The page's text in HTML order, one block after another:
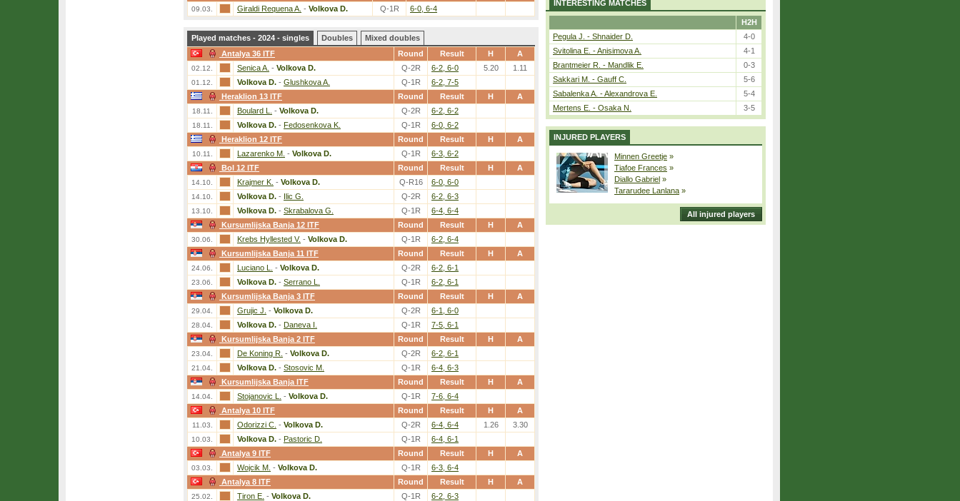
09.03. Giraldi Requena A. - Volkova D. Q-1R 6-0, 6-4
Played matches - 2024 - singles Doubles
Mixed doubles
Antalya 36 ITF
Round Result H A
02.12. Senica A. - Volkova D. Q-2R 6-2, 6-0 5.20 1.11
01.12. Volkova D. - Glushkova A. Q-1R
6-2, 7-5
Heraklion 13 ITF
Round Result H A
18.11. Boulard L. - Volkova D. Q-2R 6-2, 6-2
18.11. Volkova D. - Fedosenkova K. Q-1R
6-0, 6-2
Heraklion 12 ITF
Round Result H A
10.11. Lazarenko M. - Volkova D. Q-1R
6-3, 6-2
Bol 12 ITF
Round Result H A
14.10. Krajmer K. - Volkova D. Q-R16 6-0, 6-0
14.10. Volkova D. - Ilic G. Q-2R 6-2, 6-3
13.10. Volkova D. - Skrabalova G. Q-1R
6-4, 6-4
Kursumlijska Banja 12 ITF
Round Result H A
30.06. Krebs Hyllested V. - Volkova D. Q-1R
6-2, 6-4
Kursumlijska Banja 11 ITF
Round Result H A
24.06. Luciano L. - Volkova D. Q-2R 6-2, 6-1
23.06. Volkova D. - Serrano L. Q-1R
6-2, 6-1
Kursumlijska Banja 3 ITF
Round Result H A
29.04. Grujic J. - Volkova D. Q-2R 6-1, 6-0
28.04. Volkova D. - Daneva I. Q-1R
7-5, 6-1
Kursumlijska Banja 2 ITF
Round Result H A
23.04. De Koning R. - Volkova D. Q-2R 6-2, 6-1
21.04. Volkova D. - Stosovic M. Q-1R
6-4, 6-3
Kursumlijska Banja ITF
Round Result H A
14.04. Stojanovic L. - Volkova D. Q-1R
7-6, 6-4
Antalya 10 ITF
Round Result H A
11.03. Odorizzi C. - Volkova D. Q-2R 6-4, 6-4 1.26 3.30
10.03. Volkova D. - Pastoric D. Q-1R
6-4, 6-1
Antalya 9 ITF
Round Result H A
03.03. Wojcik M. - Volkova D. Q-1R
6-3, 6-4
Antalya 8 ITF
Round Result H A
25.02. Tiron E. - Volkova D. Q-1R
6-2, 6-3
INTERESTING MATCHES
H2H
Pegula J. - Shnaider D.
4-0
Svitolina E. - Anisimova A.
4-1
Brantmeier R. - Mandlik E.
0-3
Sakkari M. - Gauff C.
5-6
Sabalenka A. - Alexandrova E.
5-4
Mertens E. - Osaka N.
3-5
INJURED PLAYERS
Minnen Greetje »
Tiafoe Frances »
Diallo Gabriel »
Tararudee Lanlana »
All injured players